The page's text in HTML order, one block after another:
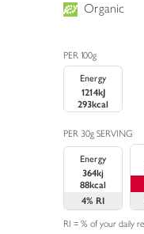
Organic
PER 100g
Energy
1214kJ
293kcal
PER 30g SERVING
Energy
364kj
88kcal
4% RI
RI = % of your daily